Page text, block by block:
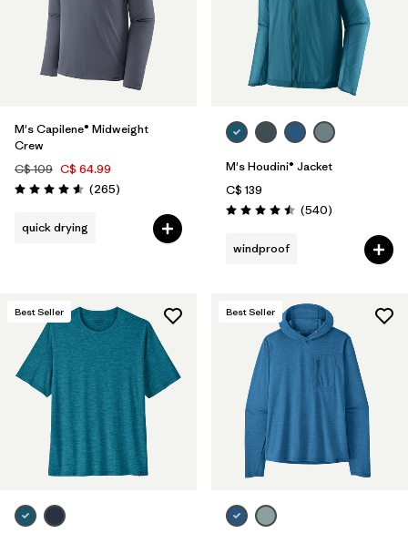
M's Capilene® Midweight
Crew
C$ 109 C$ 64.99
Rating: 4.6 / 5 (265Reviews
)
quick drying
M's Houdini® Jacket
C$ 139
Rating: 4.5 / 5 (540Reviews
)
windproof
Best Seller Best Seller